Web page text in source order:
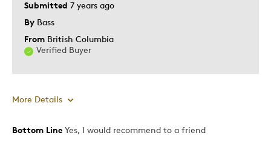
Submitted 7 years ago
By Bass
From British Columbia
Verified Buyer
More Details
Pros
Bottom Line Yes, I would recommend to a friend